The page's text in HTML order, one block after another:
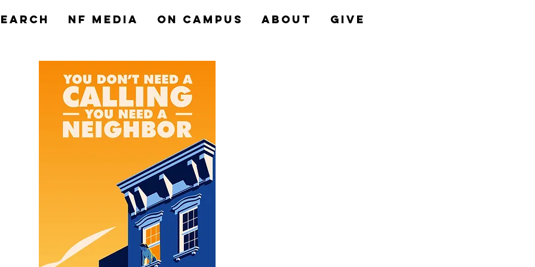
NF MEDIA On Campus About Give